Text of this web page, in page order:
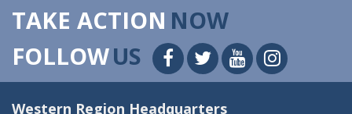
TAKE ACTION NOW
FOLLOWUS
Western Region Headquarters